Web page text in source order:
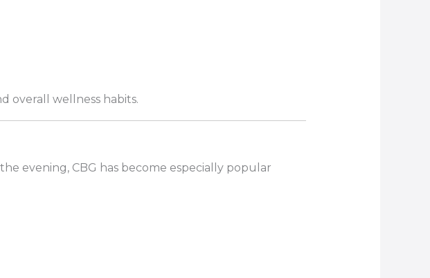
overall wellness habits.
evening, CBG has become especially popular